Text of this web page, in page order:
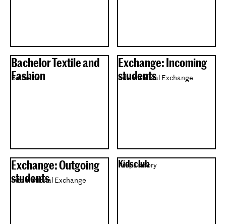
Bachelor Textile and
Fashion
Bachelor
Exchange: Incoming
students
International Exchange
Exchange: Outgoing
students
International Exchange
Kidsclub
Preparatory